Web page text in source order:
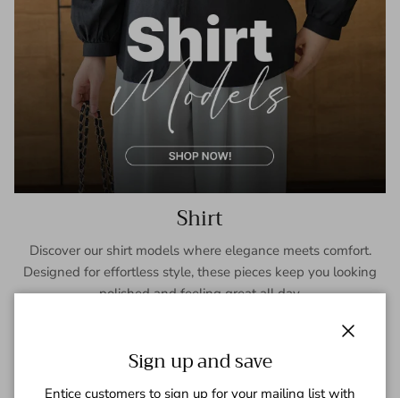
Shirt
Discover our shirt models where elegance meets comfort.
Designed for effortless style, these pieces keep you looking
polished and feeling great all day.
Sign up and save
Entice customers to sign up for your mailing list with